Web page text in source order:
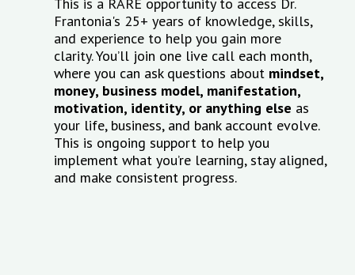
Frantonia's 25+ years of knowledge, skills,
and experience to help you gain more
clarity.You’ll join one live call each month,
where you can ask questions about mindset,
money, business model, manifestation,
motivation, identity, or anything else as
your life, business, and bank account evolve.
This is ongoing support to help you
implement what you’re learning, stay aligned,
and make consistent progress.